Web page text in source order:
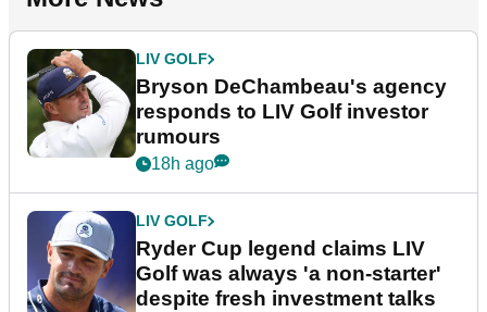
LIV GOLF
Bryson DeChambeau's agency
responds to LIV Golf investor
rumours
18h ago
LIV GOLF
Ryder Cup legend claims LIV
Golf was always 'a non-starter'
despite fresh investment talks